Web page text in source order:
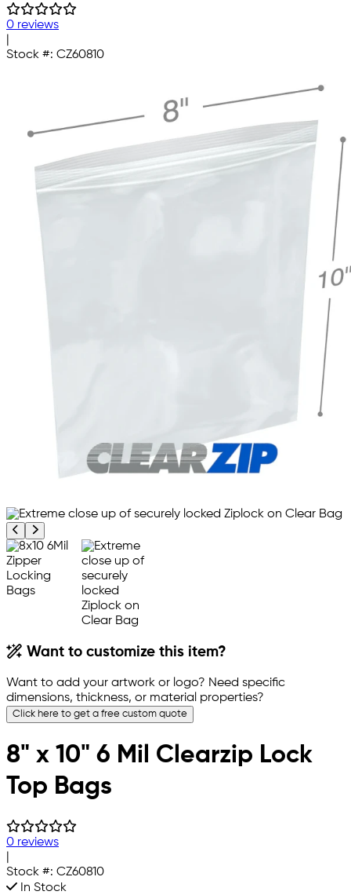
0 reviews
Stock #: CZ60810
Previous product image
Next product image
Want to customize this item?
Want to add your artwork or logo? Need specific
dimensions, thickness, or material properties?
Click here to get a free custom quote
8" x 10" 6 Mil Clearzip Lock
Top Bags
0 reviews
Stock #: CZ60810
In Stock